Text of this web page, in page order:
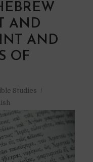
AND
AND
OF
Studies